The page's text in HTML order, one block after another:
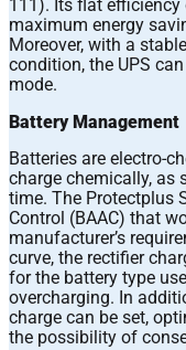
111). Its flat efficiency
maximum energy
Moreover, with a
condition, the UPS
mode.
Battery Management
Batteries are electro-
charge chemically, as
time. The Protectplus
Control (BAAC) that
manufacturer’s
curve, the rectifier
for the battery type
overcharging. In
charge can be set,
the possibility of